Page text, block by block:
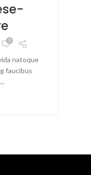
0
natoque
faucibus